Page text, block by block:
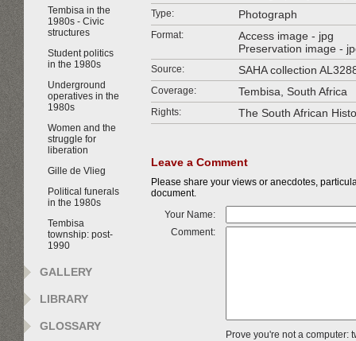
Tembisa in the
1980s - Civic
structures
Student politics
in the 1980s
Underground
operatives in the
1980s
Women and the
struggle for
liberation
Gille de Vlieg
Political funerals
in the 1980s
Tembisa
township: post-
1990
GALLERY
LIBRARY
GLOSSARY
Type: Photograph
Format:
Access image - jpg
Preservation image -
Source: SAHA collection
Coverage: Tembisa, South Africa
Rights: The South African
Leave a Comment
Please share your views or anecdotes,
document.
Your Name:
Comment:
Prove you're not a computer: